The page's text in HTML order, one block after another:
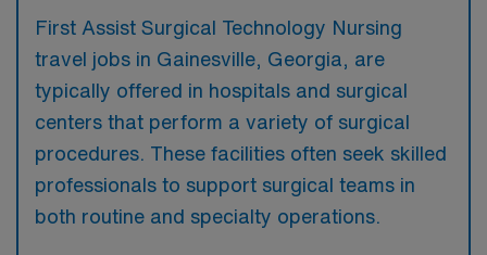
First Assist Surgical Technology Nursing
travel jobs in Gainesville, Georgia, are
typically offered in hospitals and surgical
centers that perform a variety of surgical
procedures. These facilities often seek skilled
professionals to support surgical teams in
both routine and specialty operations.